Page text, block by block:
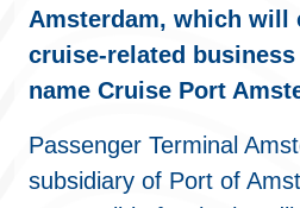
Amsterdam, which will
cruise-related
name Cruise Port
Passenger Terminal
subsidiary of Port of